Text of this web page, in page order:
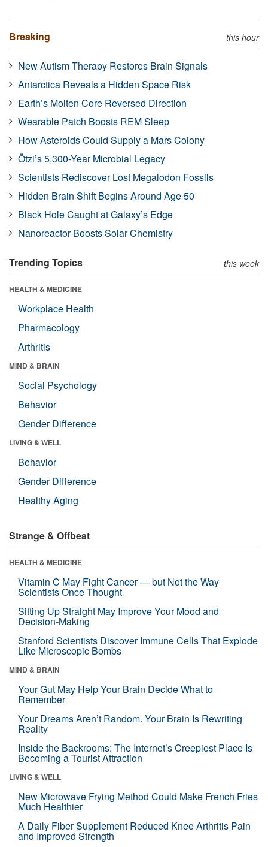
Breaking this hour
New Autism Therapy Restores Brain Signals
Antarctica Reveals a Hidden Space Risk
Earth’s Molten Core Reversed Direction
Wearable Patch Boosts REM Sleep
How Asteroids Could Supply a Mars Colony
Ötzi’s 5,300-Year Microbial Legacy
Scientists Rediscover Lost Megalodon Fossils
Hidden Brain Shift Begins Around Age 50
Black Hole Caught at Galaxy’s Edge
Nanoreactor Boosts Solar Chemistry
Trending Topics this week
HEALTH & MEDICINE
Workplace Health
Pharmacology
Arthritis
MIND & BRAIN
Social Psychology
Behavior
Gender Difference
LIVING & WELL
Behavior
Gender Difference
Healthy Aging
Strange & Offbeat
HEALTH & MEDICINE
Vitamin C May Fight Cancer — but Not the Way
Scientists Once Thought
Sitting Up Straight May Improve Your Mood and
Decision-Making
Stanford Scientists Discover Immune Cells That Explode
Like Microscopic Bombs
MIND & BRAIN
Your Gut May Help Your Brain Decide What to
Remember
Your Dreams Aren’t Random. Your Brain Is Rewriting
Reality
Inside the Backrooms: The Internet’s Creepiest Place Is
Becoming a Tourist Attraction
LIVING & WELL
New Microwave Frying Method Could Make French Fries
Much Healthier
A Daily Fiber Supplement Reduced Knee Arthritis Pain
and Improved Strength